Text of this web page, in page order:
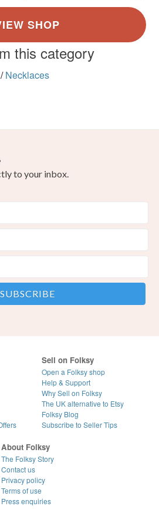
this category
/ Necklaces
to your inbox.
Sell on Folksy
Open a Folksy shop
Help & Support
Why Sell on Folksy
The UK alternative to Etsy
Folksy Blog
Subscribe to Seller Tips
About Folksy
The Folksy Story
Contact us
Privacy policy
Terms of use
Press enquiries